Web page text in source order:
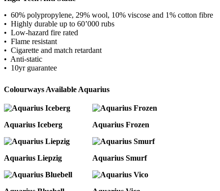
• 60% polypropylene, 29% wool, 10% viscose and 1% cotton fibre
• Highly durable up to 60’000 rubs
• Low-hazard fire rated
• Flame resistant
• Cigarette and match retardant
• Anti-static
• 10yr guarantee
Colourways Available Aquarius
Aquarius Iceberg Aquarius Frozen
Aquarius Liepzig Aquarius Smurf